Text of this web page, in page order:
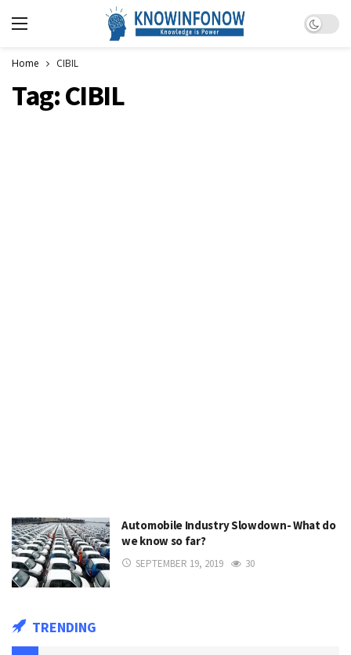
Dark
Home CIBIL
Tag:CIBIL
Automobile Industry Slowdown- What do
we know so far?
SEPTEMBER 19, 2019 30
TRENDING